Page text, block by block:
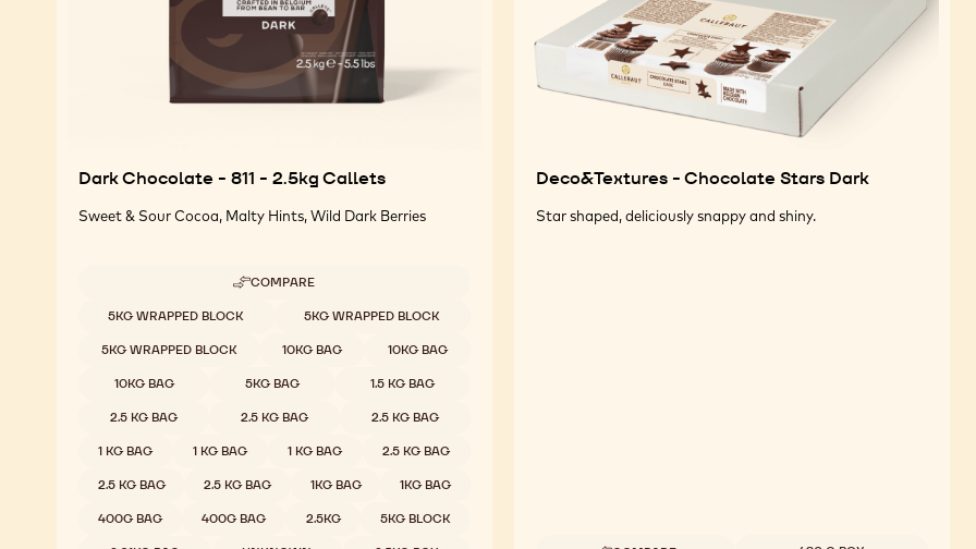
Dark Chocolate - 811 - 2.5kg Callets
Sweet & Sour Cocoa, Malty Hints, Wild Dark Berries
COMPARE
-
CHOCOLATE
-
CALLETS
Available sizes
5KG WRAPPED BLOCK 5KG WRAPPED BLOCK
5KG WRAPPED BLOCK 10KG BAG 10KG BAG
10KG BAG 5KG BAG 1.5 KG BAG
2.5 KG BAG 2.5 KG BAG 2.5 KG BAG
1 KG BAG 1 KG BAG 1 KG BAG 2.5 KG BAG
2.5 KG BAG 2.5 KG BAG 1KG BAG 1KG BAG
400G BAG 400G BAG 2.5KG 5KG BLOCK
Deco&Textures - Chocolate Stars Dark
Star shaped, deliciously snappy and shiny.
Available sizes